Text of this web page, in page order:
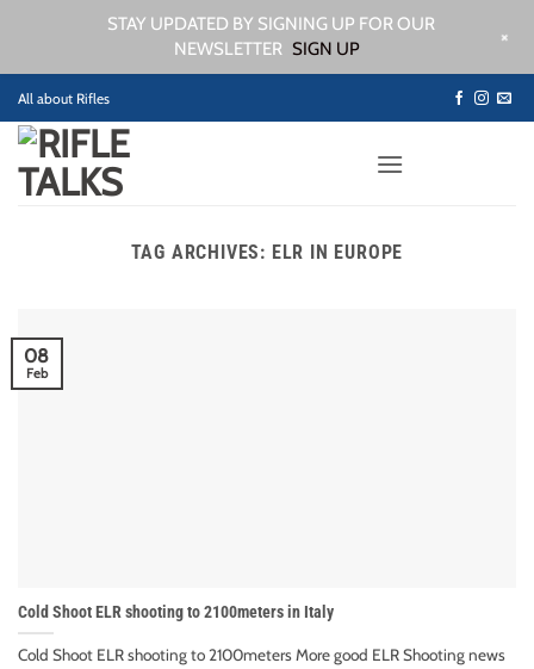
Skip
to
content
All about Rifles
TAG ARCHIVES: ELR IN EUROPE
Cold Shoot ELR shooting to 2100meters in Italy
Cold Shoot ELR shooting to 2100meters More good ELR Shooting news
08
Feb
STAY UPDATED BY SIGNING UP FOR OUR
NEWSLETTER SIGN UP +